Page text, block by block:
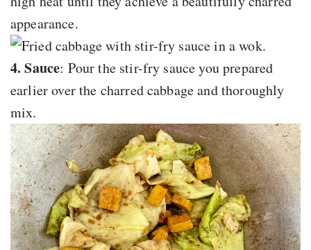
appearance.
4. Sauce: Pour the stir-fry sauce you prepared
earlier over the charred cabbage and thoroughly
mix.